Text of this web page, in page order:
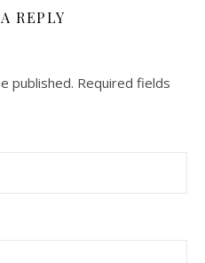
REPLY
published. Required fields